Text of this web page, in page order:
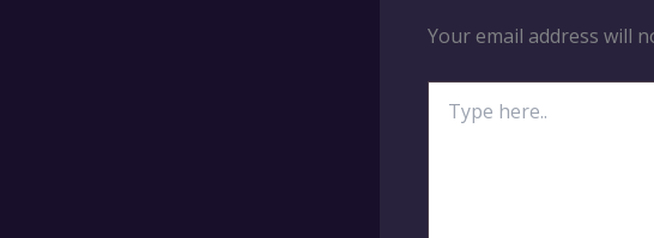
Your email address will
here..